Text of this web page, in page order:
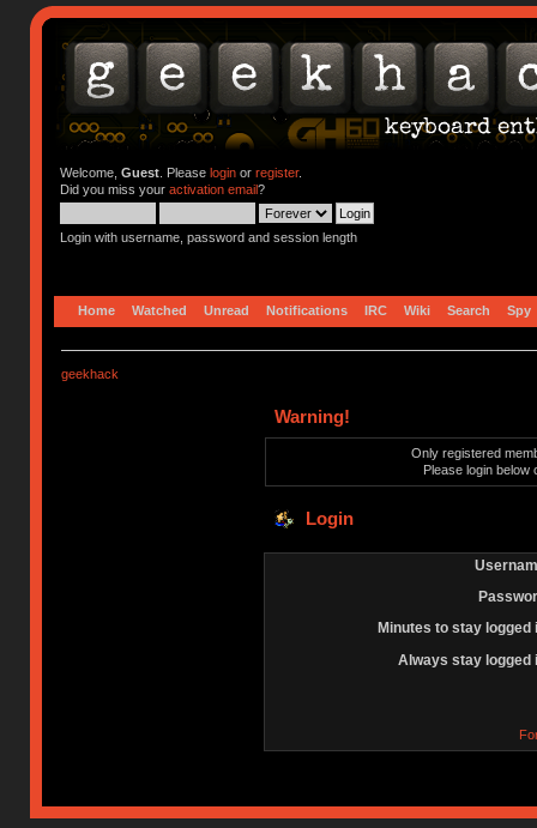
Welcome, Guest. Please loginor register.
Did you miss your activation email?
Login with username, password and session length
Home Watched Unread Notifications IRC Wiki Search Spy
geekhack
Warning!
Only registered
Please login below
Login
Minutes to stay logged
Always stay logged